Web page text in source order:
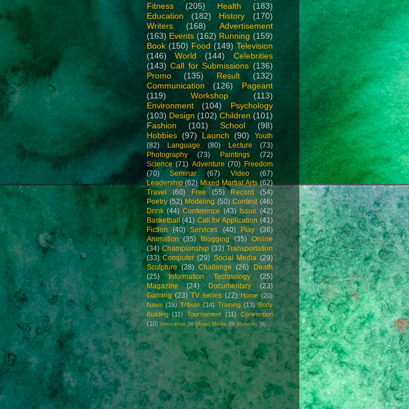
Fitness
(205) Health
(183)
Education
(182) History
(170)
Writers
(168)
Advertisement
(163) Events (162) Running (159)
Book (150) Food (149) Television
(146)
World (144)
Celebrities
(143) Call for Submissions (136)
Promo
(135) Result
(132)
Communication
(126)
Pageant
(119)
Workshop
(113)
Environment
(104)
Psychology
(103) Design (102) Children (101)
Fashion
(101) School
(98)
Hobbies (97) Launch (90)
Youth
(82)
Language (80) Lecture
(73)
Photography
(73) Paintings
(72)
Science (71) Adventure (70) Freedom
(70)
Seminar (67) Video
(67)
Leadership (62) Mixed Martial Arts (62)
Travel
(60) Free (55) Record
(54)
Poetry (52) Modeling (50) Contest (46)
Drink (44) Conference (43) Issue (42)
Basketball (41) Call for Application (41)
Fiction
(40) Services (40) Play
(36)
Animation
(35) Blogging (35)
Online
(34) Championship (33) Transportation
(33) Computer (29) Social Media (29)
Sculpture (28) Challenge (26)
Death
(25)
Information Technology
(25)
Magazine
(24) Documentary
(23)
Gaming (23) TV series (22) Home (20)
News (19) Tribute (14) Training (13) Body
Building (11) Tournament (11)
Convention
(10)
Innovation (9) Mixed Media (8) Museum (8)